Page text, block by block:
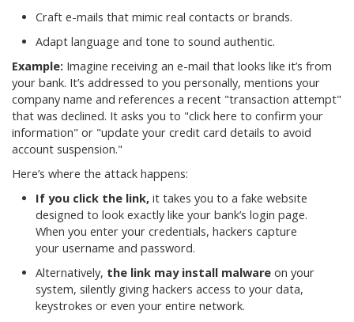
Craft e-mails that mimic real contacts or brands.
Adapt language and tone to sound authentic.
Example: Imagine receiving an e-mail that looks like it’s from
your bank. It’s addressed to you personally, mentions your
company name and references a recent "transaction attempt"
that was declined. It asks you to "click here to confirm your
information" or "update your credit card details to avoid
account suspension."
Here’s where the attack happens:
If you click the link, it takes you to a fake website
designed to look exactly like your bank’s login page.
When you enter your credentials, hackers capture
your username and password.
Alternatively, the link may install malware on your
system, silently giving hackers access to your data,
keystrokes or even your entire network.